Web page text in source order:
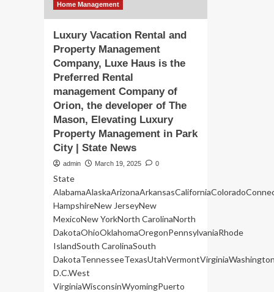
Home Management
Luxury Vacation Rental and
Property Management
Company, Luxe Haus is the
Preferred Rental
management Company of
Orion, the developer of The
Mason, Elevating Luxury
Property Management in Park
City | State News
admin March 19, 2025 0
State
HampshireNew JerseyNew
MexicoNew YorkNorth CarolinaNorth
DakotaOhioOklahomaOregonPennsylvaniaRhode
IslandSouth CarolinaSouth
D.C.West
VirginiaWisconsinWyomingPuerto